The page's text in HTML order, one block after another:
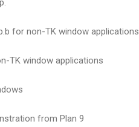
for non-TK window applications
TK window applications
from Plan 9